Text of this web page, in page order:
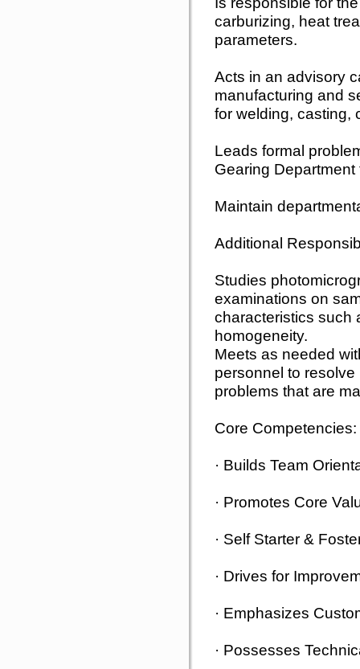
carburizing, heat
parameters.
Acts in an advisory
manufacturing and
for welding, casting,
Leads formal
Gearing
Maintain
Additional
Studies
examinations on
characteristics such
homogeneity.
Meets as needed
personnel to
problems that are
Core Competencies:
· Builds Team
· Promotes Core
· Self Starter &
· Drives for
· Emphasizes
· Possesses